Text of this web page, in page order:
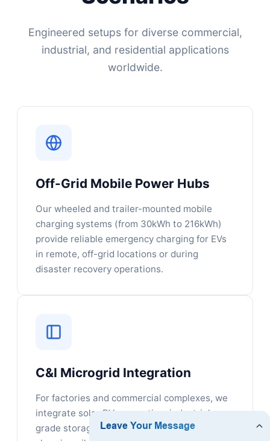
Engineered setups for diverse commercial,
industrial, and residential applications
worldwide.
Off-Grid Mobile Power Hubs
Our wheeled and trailer-mounted mobile
charging systems (from 30kWh to 216kWh)
provide reliable emergency charging for EVs
in remote, off-grid locations or during
disaster recovery operations.
C&I Microgrid Integration
For factories and commercial complexes, we
integrate solar PV generation, industrial-
grade storage containers, and rapid EV